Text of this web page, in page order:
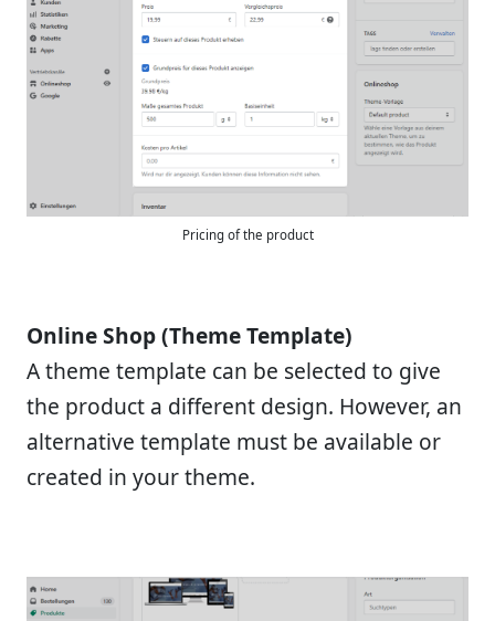
Pricing of the product
Online Shop (Theme Template)
A theme template can be selected to give
the product a different design. However, an
alternative template must be available or
created in your theme.